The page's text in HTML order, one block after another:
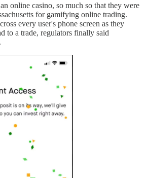
online casino, so much so that they were
for gamifying online trading.
every user's phone screen as they
to a trade, regulators finally said